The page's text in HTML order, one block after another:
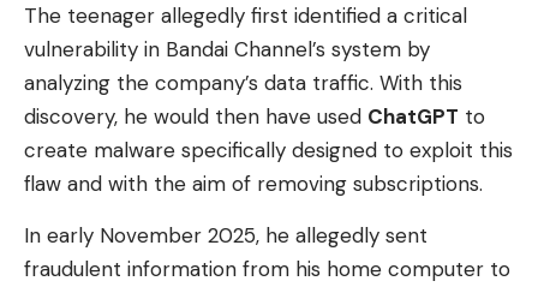
The teenager allegedly first identified a critical
vulnerability in Bandai Channel’s system by
analyzing the company’s data traffic. With this
discovery, he would then have used ChatGPT to
create malware specifically designed to exploit this
flaw and with the aim of removing subscriptions.
In early November 2025, he allegedly sent
fraudulent information from his home computer to